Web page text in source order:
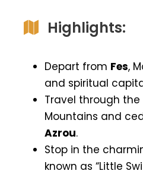
Highlights:
Depart from Fes,
and spiritual
Travel through the
Mountains and
Azrou.
Stop in the
known as “Little